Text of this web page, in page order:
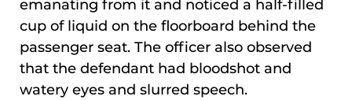
emanating from it and noticed a half-filled
cup of liquid on the floorboard behind the
passenger seat. The officer also observed
that the defendant had bloodshot and
watery eyes and slurred speech.